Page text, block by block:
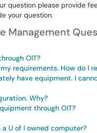
question please provide
your question.
Management
OIT?
requirements. How do I
have equipment. I
Why?
through OIT?
U of I owned computer?